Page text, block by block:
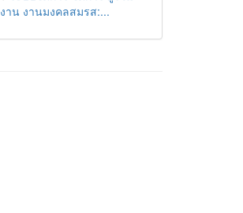
งาน งานมงคลสมรส:...